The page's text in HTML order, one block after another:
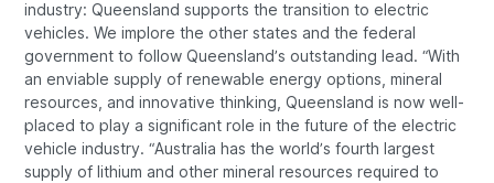
industry: Queensland supports the transition to electric
vehicles. We implore the other states and the federal
government to follow Queensland’s outstanding lead. “With
an enviable supply of renewable energy options, mineral
resources, and innovative thinking, Queensland is now well-
placed to play a significant role in the future of the electric
vehicle industry. “Australia has the world’s fourth largest
supply of lithium and other mineral resources required to